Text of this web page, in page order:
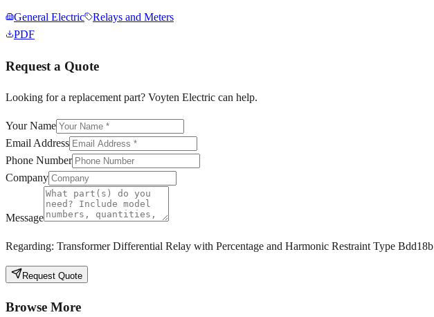
General Electric
Relays and Meters
PDF
Request a Quote
Looking for a replacement part? Voyten Electric can help.
Your Name
Email Address
Phone Number
Company
Message
Regarding: Transformer Differential Relay with Percentage and Harmonic Restraint Type Bdd18b
Request Quote
Browse More